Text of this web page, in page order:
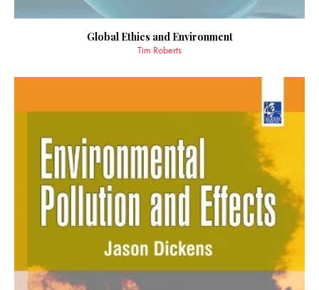
Global Ethics and Environment
Tim Roberts